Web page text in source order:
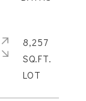
8,257
SQ.FT.